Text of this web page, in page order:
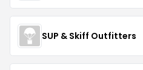
SUP & Skiff Outfitters